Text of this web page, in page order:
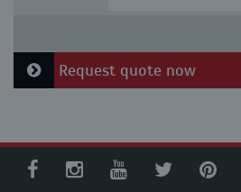
Request quote now